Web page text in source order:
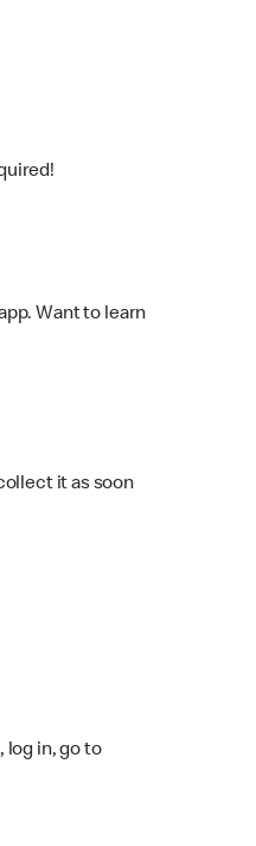
Want to learn
it as soon
log in, go to